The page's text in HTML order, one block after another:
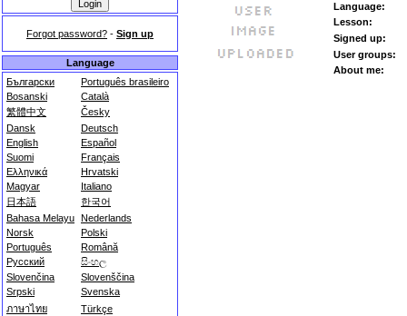
Forgot password? - Sign up
Language
Български
Português brasileiro
Bosanski
Català
繁體中文
Česky
Dansk
Deutsch
English
Español
Suomi
Français
Ελληνικά
Hrvatski
Magyar
Italiano
日本語
한국어
Bahasa Melayu Nederlands
Norsk
Polski
Português
Română
Русский
සිංහල
Slovenčina
Slovenščina
Srpski
Svenska
ภาษาไทย
Türkçe
Language:
Lesson:
Signed up:
User groups:
About me: